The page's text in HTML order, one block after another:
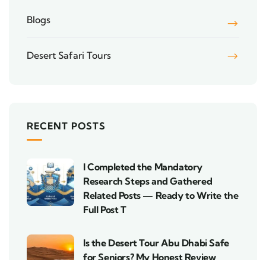
Blogs
Desert Safari Tours
RECENT POSTS
I Completed the Mandatory
Research Steps and Gathered
Related Posts — Ready to Write the
Full Post T
Is the Desert Tour Abu Dhabi Safe
for Seniors? My Honest Review